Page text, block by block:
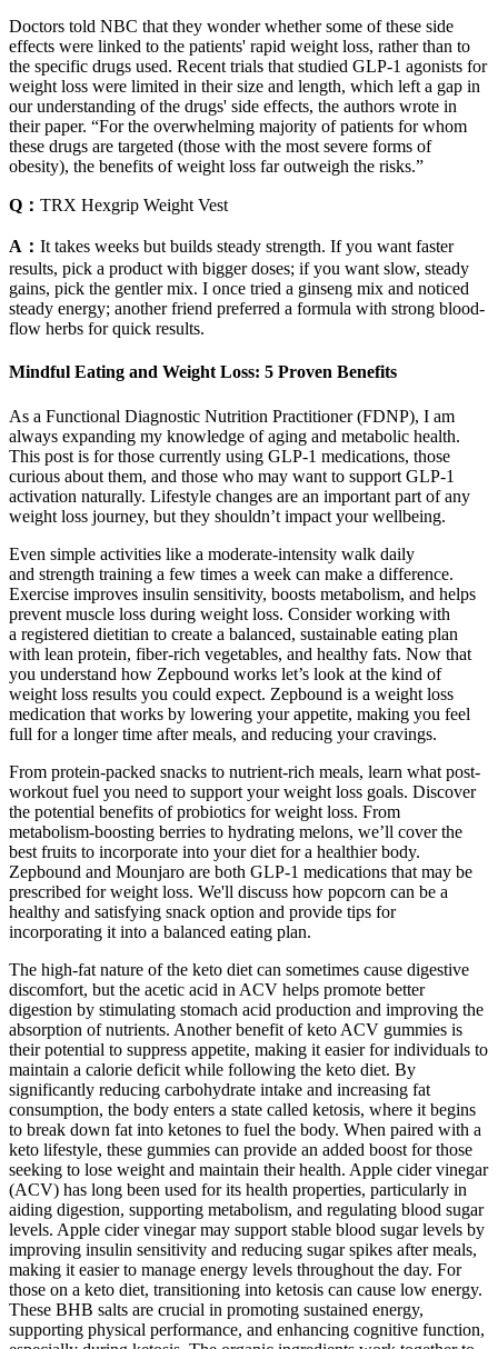
Doctors told NBC that they wonder whether some of these side
effects were linked to the patients' rapid weight loss, rather than to
the specific drugs used. Recent trials that studied GLP-1 agonists for
weight loss were limited in their size and length, which left a gap in
our understanding of the drugs' side effects, the authors wrote in
their paper. “For the overwhelming majority of patients for whom
these drugs are targeted (those with the most severe forms of
obesity), the benefits of weight loss far outweigh the risks.”
Q： TRX Hexgrip Weight Vest
A： It takes weeks but builds steady strength. If you want faster
results, pick a product with bigger doses; if you want slow, steady
gains, pick the gentler mix. I once tried a ginseng mix and noticed
steady energy; another friend preferred a formula with strong blood-
flow herbs for quick results.
Mindful Eating and Weight Loss: 5 Proven Benefits
As a Functional Diagnostic Nutrition Practitioner (FDNP), I am
always expanding my knowledge of aging and metabolic health.
This post is for those currently using GLP-1 medications, those
curious about them, and those who may want to support GLP-1
activation naturally. Lifestyle changes are an important part of any
weight loss journey, but they shouldn’t impact your wellbeing.
Even simple activities like a moderate-intensity walk daily
and strength training a few times a week can make a difference.
Exercise improves insulin sensitivity, boosts metabolism, and helps
prevent muscle loss during weight loss. Consider working with
a registered dietitian to create a balanced, sustainable eating plan
with lean protein, fiber-rich vegetables, and healthy fats. Now that
you understand how Zepbound works let’s look at the kind of
weight loss results you could expect. Zepbound is a weight loss
medication that works by lowering your appetite, making you feel
full for a longer time after meals, and reducing your cravings.
From protein-packed snacks to nutrient-rich meals, learn what post-
workout fuel you need to support your weight loss goals. Discover
the potential benefits of probiotics for weight loss. From
metabolism-boosting berries to hydrating melons, we’ll cover the
best fruits to incorporate into your diet for a healthier body.
Zepbound and Mounjaro are both GLP-1 medications that may be
prescribed for weight loss. We'll discuss how popcorn can be a
healthy and satisfying snack option and provide tips for
incorporating it into a balanced eating plan.
The high-fat nature of the keto diet can sometimes cause digestive
discomfort, but the acetic acid in ACV helps promote better
digestion by stimulating stomach acid production and improving the
absorption of nutrients. Another benefit of keto ACV gummies is
their potential to suppress appetite, making it easier for individuals to
maintain a calorie deficit while following the keto diet. By
significantly reducing carbohydrate intake and increasing fat
consumption, the body enters a state called ketosis, where it begins
to break down fat into ketones to fuel the body. When paired with a
keto lifestyle, these gummies can provide an added boost for those
seeking to lose weight and maintain their health. Apple cider vinegar
(ACV) has long been used for its health properties, particularly in
aiding digestion, supporting metabolism, and regulating blood sugar
levels. Apple cider vinegar may support stable blood sugar levels by
improving insulin sensitivity and reducing sugar spikes after meals,
making it easier to manage energy levels throughout the day. For
those on a keto diet, transitioning into ketosis can cause low energy.
These BHB salts are crucial in promoting sustained energy,
supporting physical performance, and enhancing cognitive function,